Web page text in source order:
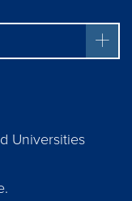
Universities